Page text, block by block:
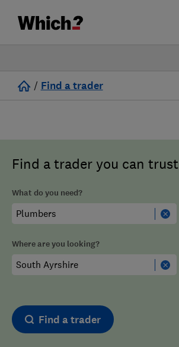
/ Find a trader
Find a trader you can trust
What do you need?
Where are you looking?
Find a trader